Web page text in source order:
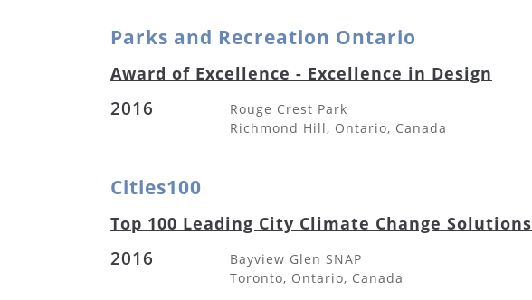
Parks and Recreation Ontario
Award of Excellence - Excellence in Design
2016
Rouge Crest Park
Richmond Hill, Ontario, Canada
Cities100
Top 100 Leading City Climate Change Solutions
2016
Bayview Glen SNAP
Toronto, Ontario, Canada